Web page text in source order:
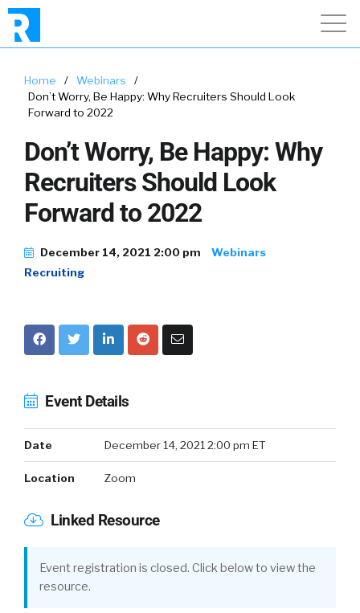
Home / Webinars
/
Don’t Worry, Be Happy: Why Recruiters Should Look
Forward to 2022
Don’t Worry, Be Happy: Why
Recruiters Should Look
Forward to 2022
December 14, 2021 2:00 pm
Webinars
Recruiting
Event Details
Date December 14, 2021 2:00 pm ET
Location Zoom
Linked Resource
Event registration is closed. Click below to view the
resource.